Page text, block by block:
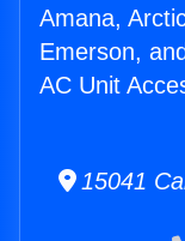
Amana,
Emerson,
AC Unit
15041